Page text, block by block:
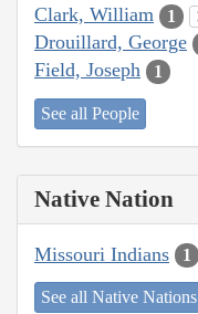
Clark, William 1
Drouillard, George
Field, Joseph 1
See all People
Native Nation
Missouri Indians 1
See all Native Nations